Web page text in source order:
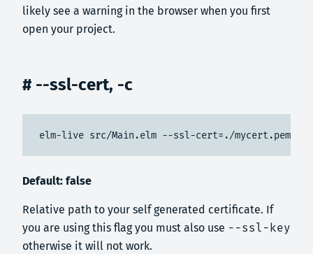
likely see a warning in the browser when you first
open your project.
# --ssl-cert, -c
elm-live src/Main.elm --ssl-cert=./mycert.pem --
Default: false
Relative path to your self generated certificate. If
you are using this flag you must also use --ssl-key
otherwise it will not work.